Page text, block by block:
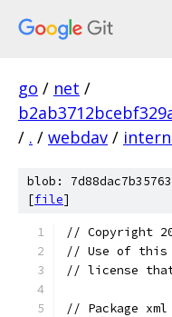
go / net /
/ . / webdav /
blob:
[file]
// Copyright
// Use of this
// license that
// Package